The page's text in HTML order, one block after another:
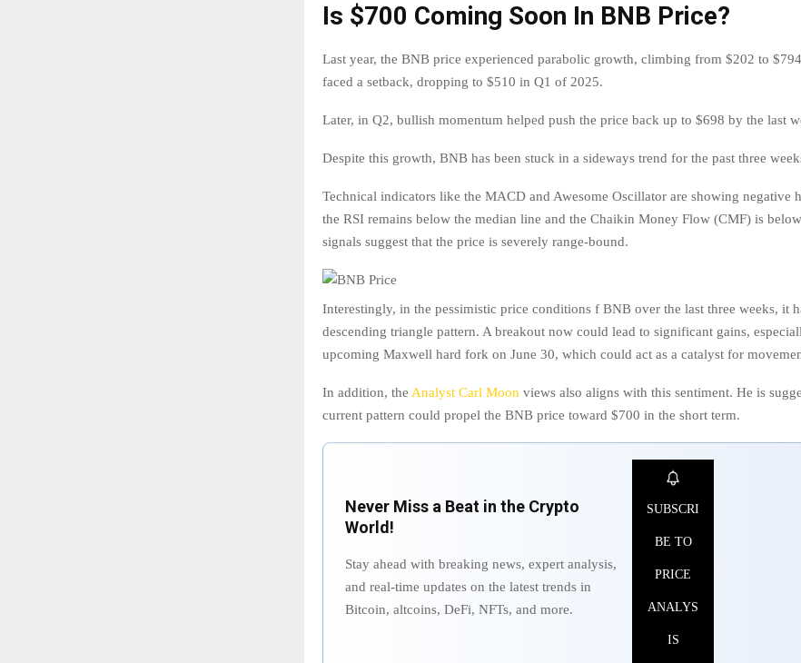
Is $700 Coming Soon In BNB Price?
Last year, the BNB price experienced parabolic growth, climbing from $202 to
faced a setback, dropping to $510 in Q1 of 2025.
Later, in Q2, bullish momentum helped push the price back up to $698 by the last
Despite this growth, BNB has been stuck in a sideways trend for the past three
Technical indicators like the MACD and Awesome Oscillator are showing negative
the RSI remains below the median line and the Chaikin Money Flow (CMF) is
signals suggest that the price is severely range-bound.
Interestingly, in the pessimistic price conditions f BNB over the last three weeks, it
descending triangle pattern. A breakout now could lead to significant gains,
upcoming Maxwell hard fork on June 30, which could act as a catalyst for
In addition, the Analyst Carl Moon views also aligns with this sentiment. He is
current pattern could propel the BNB price toward $700 in the short term.
Never Miss a Beat in the Crypto
World!
Stay ahead with breaking news, expert analysis,
and real-time updates on the latest trends in
Bitcoin, altcoins, DeFi, NFTs, and more.
SUBSCRI
BE TO
PRICE
ANALYS
IS